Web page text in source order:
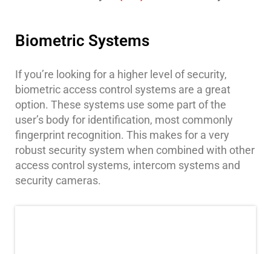
Worship/Church
Security
Property
Management
Security
Restaurant
Schools/Universities
Biometric Systems
If you’re looking for a higher level of security,
biometric access control systems are a great
option. These systems use some part of the
user’s body for identification, most commonly
fingerprint recognition. This makes for a very
robust security system when combined with other
access control systems, intercom systems and
security cameras.